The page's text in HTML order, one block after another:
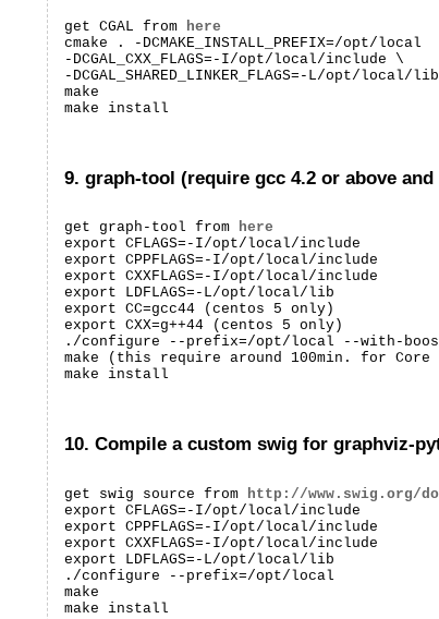
get CGAL from
here
cmake . -DCMAKE_INSTALL_PREFIX=/opt/local  -
-DCGAL_CXX_FLAGS=-I/opt/local/include \
-DCGAL_SHARED_LINKER_FLAGS=-L/opt/local/lib
make
make install
9. graph-tool (require gcc 4.2 or above and
get graph-tool from here
export CFLAGS=-I/opt/local/include
export CPPFLAGS=-I/opt/local/include
export CXXFLAGS=-I/opt/local/include
export LDFLAGS=-L/opt/local/lib
export CC=gcc44 (centos 5 only)
export CXX=g++44 (centos 5 only)
./configure --prefix=/opt/local --with-
make (this require around 100min. for Core 2
make install
10. Compile a custom swig for graphviz-
get swig source from http://www.swig.org/
export CFLAGS=-I/opt/local/include
export CPPFLAGS=-I/opt/local/include
export CXXFLAGS=-I/opt/local/include
export LDFLAGS=-L/opt/local/lib
./configure --prefix=/opt/local
make
make install